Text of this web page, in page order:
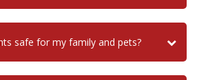
safe for my family and pets?